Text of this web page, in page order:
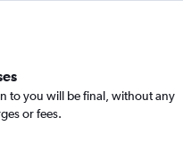
to you will be final, without any
or fees.